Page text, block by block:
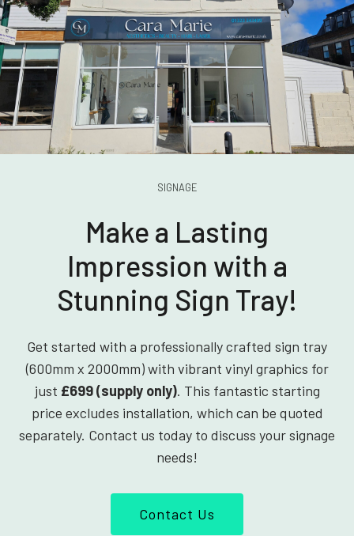
SIGNAGE
Make a Lasting
Impression with a
Stunning Sign Tray!
Get started with a professionally crafted sign tray
(600mm x 2000mm) with vibrant vinyl graphics for
just £699 (supply only). This fantastic starting
price excludes installation, which can be quoted
separately. Contact us today to discuss your signage
needs!
Contact Us